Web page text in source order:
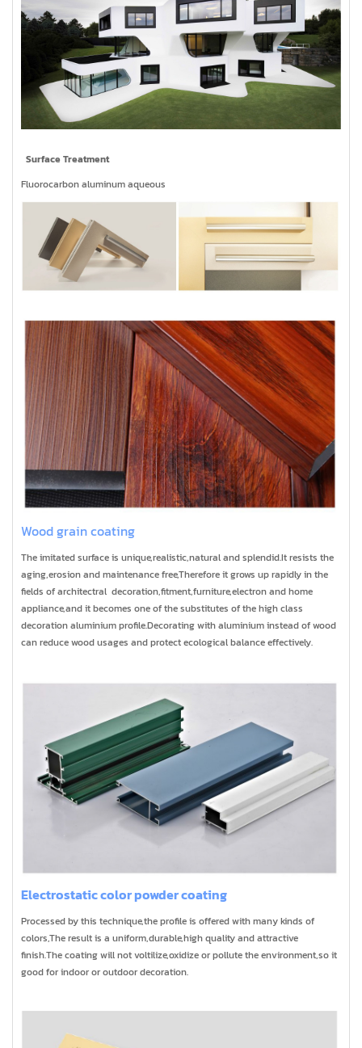
Surface Treatment
Fluorocarbon aluminum aqueous
Wood grain coating
The imitated surface is unique,realistic,natural and splendid.It resists the
aging,erosion and maintenance free,Therefore it grows up rapidly in the
fields of architectral decoration,fitment,furniture,electron and home
appliance,and it becomes one of the substitutes of the high class
decoration aluminium profile.Decorating with aluminium instead of wood
can reduce wood usages and protect ecological balance effectively.
Electrostatic color powder coating
Processed by this technique,the profile is offered with many kinds of
colors,The result is a uniform,durable,high quality and attractive
finish.The coating will not voltilize,oxidize or pollute the environment,so it
good for indoor or outdoor decoration.